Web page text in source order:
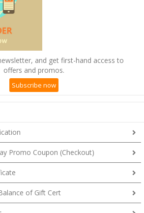
and get first-hand access to
offers and promos.
Subscribe now
Promo Coupon (Checkout)
of Gift Cert